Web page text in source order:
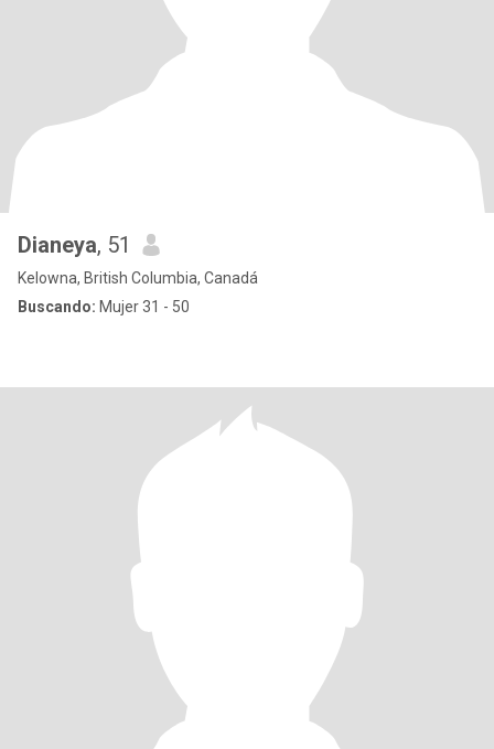
Dianeya, 51
Kelowna, British Columbia, Canadá
Buscando: Mujer 31 - 50